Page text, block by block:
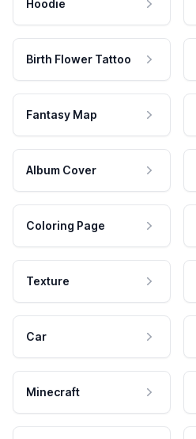
Hoodie
Birth Flower Tattoo
Fantasy Map
Album Cover
Coloring Page
Texture
Car
Minecraft